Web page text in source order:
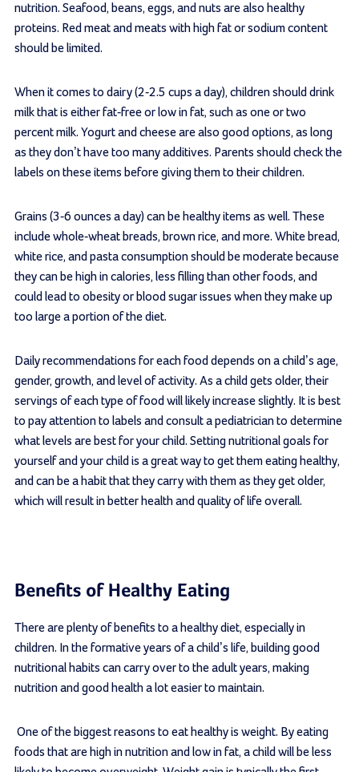
nutrition. Seafood, beans, eggs, and nuts are also healthy
proteins. Red meat and meats with high fat or sodium content
should be limited.
When it comes to dairy (2-2.5 cups a day), children should drink
milk that is either fat-free or low in fat, such as one or two
percent milk. Yogurt and cheese are also good options, as long
as they don’t have too many additives. Parents should check the
labels on these items before giving them to their children.
Grains (3-6 ounces a day) can be healthy items as well. These
include whole-wheat breads, brown rice, and more. White bread,
white rice, and pasta consumption should be moderate because
they can be high in calories, less filling than other foods, and
could lead to obesity or blood sugar issues when they make up
too large a portion of the diet.
Daily recommendations for each food depends on a child’s age,
gender, growth, and level of activity. As a child gets older, their
servings of each type of food will likely increase slightly. It is best
to pay attention to labels and consult a pediatrician to determine
what levels are best for your child. Setting nutritional goals for
yourself and your child is a great way to get them eating healthy,
and can be a habit that they carry with them as they get older,
which will result in better health and quality of life overall.
Benefits of Healthy Eating
There are plenty of benefits to a healthy diet, especially in
children. In the formative years of a child’s life, building good
nutritional habits can carry over to the adult years, making
nutrition and good health a lot easier to maintain.
One of the biggest reasons to eat healthy is weight. By eating
foods that are high in nutrition and low in fat, a child will be less